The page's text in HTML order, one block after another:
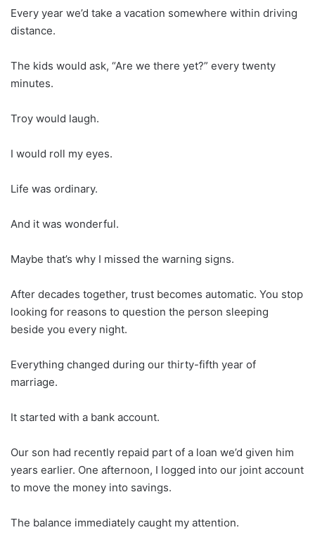
Every year we’d take a vacation somewhere within driving
distance.
The kids would ask, “Are we there yet?” every twenty
minutes.
Troy would laugh.
I would roll my eyes.
Life was ordinary.
And it was wonderful.
Maybe that’s why I missed the warning signs.
After decades together, trust becomes automatic. You stop
looking for reasons to question the person sleeping
beside you every night.
Everything changed during our thirty-fifth year of
marriage.
It started with a bank account.
Our son had recently repaid part of a loan we’d given him
years earlier. One afternoon, I logged into our joint account
to move the money into savings.
The balance immediately caught my attention.